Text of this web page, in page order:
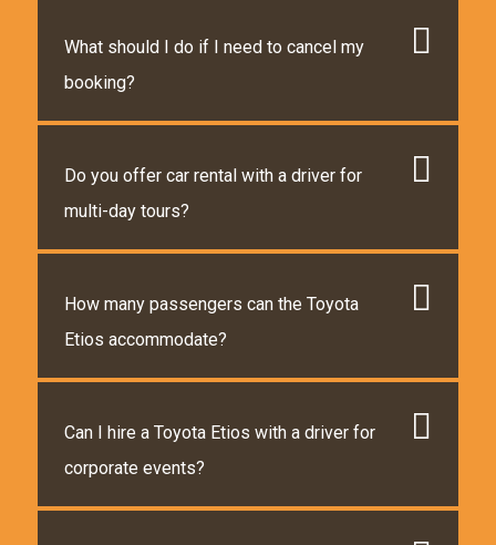
What should I do if I need to cancel my
booking?
Do you offer car rental with a driver for
multi-day tours?
How many passengers can the Toyota
Etios accommodate?
Can I hire a Toyota Etios with a driver for
corporate events?